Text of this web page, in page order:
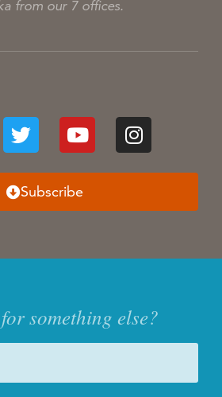
from our 7 offices.
Subscribe
something else?